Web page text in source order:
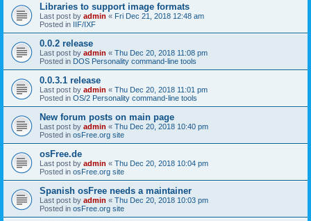
Libraries to support image formats
Last post by admin « Fri Dec 21, 2018 12:48 am
Posted in IIF/IXF
0.0.2 release
Last post by admin « Thu Dec 20, 2018 11:08 pm
Posted in DOS Personality command-line tools
0.0.3.1 release
Last post by admin « Thu Dec 20, 2018 11:01 pm
Posted in OS/2 Personality command-line tools
New forum posts on main page
Last post by admin « Thu Dec 20, 2018 10:40 pm
Posted in osFree.org site
osFree.de
Last post by admin « Thu Dec 20, 2018 10:04 pm
Posted in osFree.org site
Spanish osFree needs a maintainer
Last post by admin « Thu Dec 20, 2018 10:03 pm
Posted in osFree.org site